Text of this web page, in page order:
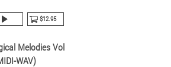
$12.95
Melodies Vol
WAV)